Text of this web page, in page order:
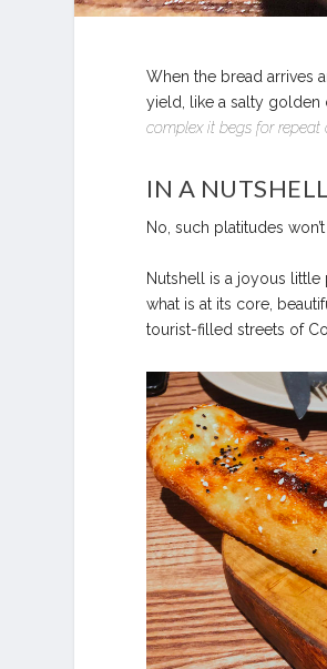
When the bread arrives
yield, like a salty golden
complex it begs for repeat
IN A
No, such platitudes
Nutshell is a joyous
what is at its core,
tourist-filled streets of